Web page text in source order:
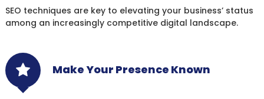
SEO techniques are key to elevating your business’ status
among an increasingly competitive digital landscape.
Make Your Presence Known